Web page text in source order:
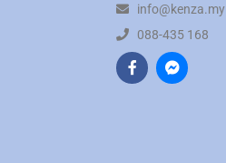
info@kenza.my
088-435 168